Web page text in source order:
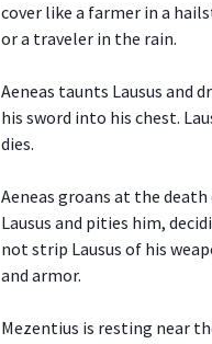
cover like a farmer in a
or a traveler in the rain.
Aeneas taunts Lausus and
his sword into his chest.
dies.
Aeneas groans at the
Lausus and pities him,
not strip Lausus of his
and armor.
Mezentius is resting near